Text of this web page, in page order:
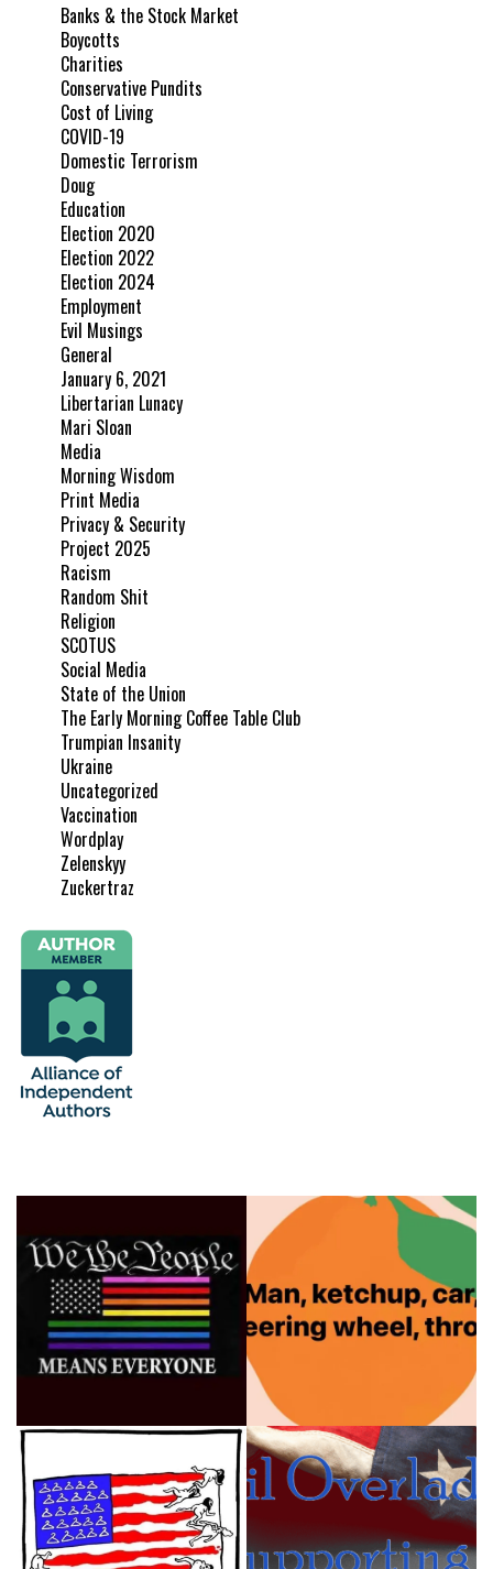
Banks & the Stock Market
Boycotts
Charities
Conservative Pundits
Cost of Living
COVID-19
Domestic Terrorism
Doug
Education
Election 2020
Election 2022
Election 2024
Employment
Evil Musings
General
January 6, 2021
Libertarian Lunacy
Mari Sloan
Media
Morning Wisdom
Print Media
Privacy & Security
Project 2025
Racism
Random Shit
Religion
SCOTUS
Social Media
State of the Union
The Early Morning Coffee Table Club
Trumpian Insanity
Ukraine
Uncategorized
Vaccination
Wordplay
Zelenskyy
Zuckertraz